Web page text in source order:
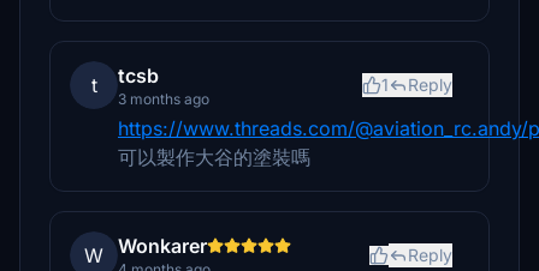
t tcsb
3 months ago
1 Reply
https://www.threads.com/@aviation_rc.andy/
可以製作大谷的塗裝嗎
W Wonkarer Reply